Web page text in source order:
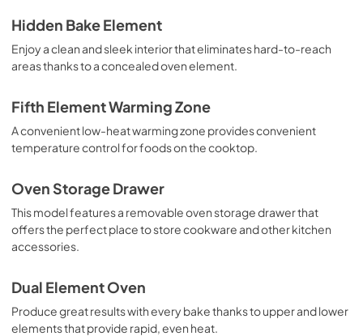
Hidden Bake Element
Enjoy a clean and sleek interior that eliminates hard-to-reach
areas thanks to a concealed oven element.
Fifth Element Warming Zone
A convenient low-heat warming zone provides convenient
temperature control for foods on the cooktop.
Oven Storage Drawer
This model features a removable oven storage drawer that
offers the perfect place to store cookware and other kitchen
accessories.
Dual Element Oven
Produce great results with every bake thanks to upper and lower
elements that provide rapid, even heat.